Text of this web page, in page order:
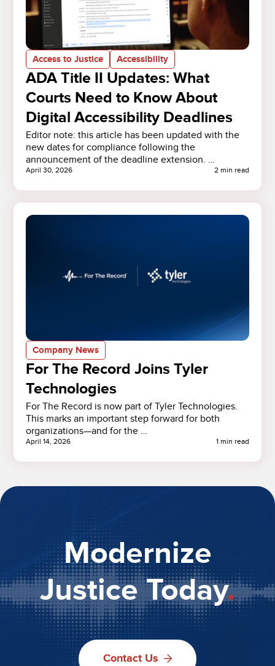
Access to Justice Accessibility
ADA Title II Updates: What
Courts Need to Know About
Digital Accessibility Deadlines
Editor note: this article has been updated with the
new dates for compliance following the
announcement of the deadline extension. …
April 30, 2026 2 min read
Company News
For The Record Joins Tyler
Technologies
For The Record is now part of Tyler Technologies.
This marks an important step forward for both
organizations—and for the …
April 14, 2026 1 min read
Modernize
Justice Today.
Contact Us